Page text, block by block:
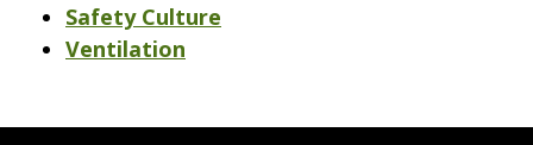
Safety Culture
Ventilation